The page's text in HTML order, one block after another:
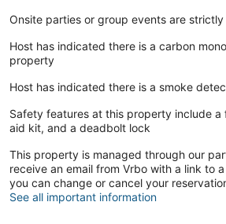
Onsite parties or group events are
Host has indicated there is a carbon
property
Host has indicated there is a smoke
Safety features at this property include a
aid kit, and a deadbolt lock
This property is managed through our
receive an email from Vrbo with a link to
you can change or cancel your
See all important information